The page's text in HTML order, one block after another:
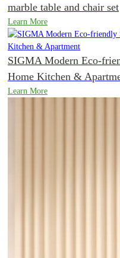
marble table and chair set
Learn More
SIGMA Modern Eco-
Home Kitchen &
Learn More